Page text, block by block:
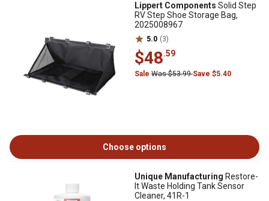
Lippert Components Solid Step
RV Step Shoe Storage Bag,
2025008967
5.0 (3)
$48.59
Sale Was $53.99Save $5.40
Choose options
Unique Manufacturing Restore-
It Waste Holding Tank Sensor
Cleaner, 41R-1